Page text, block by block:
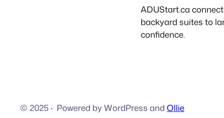
ADUStart.ca
backyard suites to
confidence.
© 2025 · Powered by WordPress and Ollie